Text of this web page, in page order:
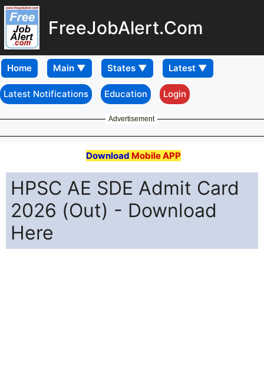
FreeJobAlert.Com
Home
Latest Notifications Education Login
Advertisement
Download Mobile APP
HPSC AE SDE Admit Card
2026 (Out) - Download
Here